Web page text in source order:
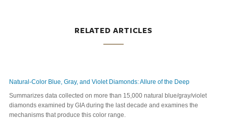
RELATED ARTICLES
Natural-Color Blue, Gray, and Violet Diamonds: Allure of the Deep
Summarizes data collected on more than 15,000 natural blue/gray/violet
diamonds examined by GIA during the last decade and examines the
mechanisms that produce this color range.